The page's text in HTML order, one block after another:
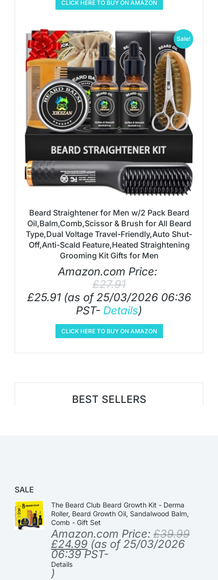
CLICK HERE TO BUY ON AMAZON
Sale!
Beard Straightener for Men w/2 Pack Beard
Oil,Balm,Comb,Scissor & Brush for All Beard
Type,Dual Voltage Travel-Friendly,Auto Shut-
Off,Anti-Scald Feature,Heated Straightening
Grooming Kit Gifts for Men
Amazon.com Price:
£27.91
£25.91(as of 25/03/2026 06:36
PST- Details)
CLICK HERE TO BUY ON AMAZON
BEST SELLERS
SALE
The Beard Club Beard Growth Kit - Derma
Roller, Beard Growth Oil, Sandalwood Balm,
Comb - Gift Set
Amazon.com Price: £39.99
£24.99 (as of 25/03/2026
06:39 PST-
Details
)